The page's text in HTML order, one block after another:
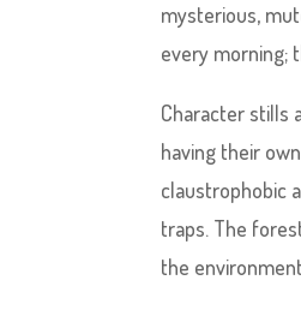
mysterious,
every morning;
Character stills
having their
claustrophobic
traps. The
the